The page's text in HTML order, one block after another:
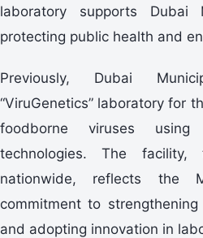
laboratory supports Dubai
protecting public health and
Previously, Dubai
“ViruGenetics” laboratory for
foodborne viruses
technologies. The
nationwide, reflects the
commitment to
and adopting innovation in